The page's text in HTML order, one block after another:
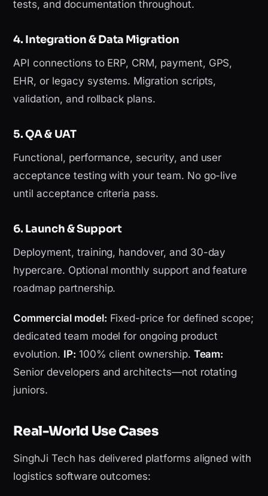
tests, and documentation throughout.
4. Integration & Data Migration
API connections to ERP, CRM, payment, GPS,
EHR, or legacy systems. Migration scripts,
validation, and rollback plans.
5. QA & UAT
Functional, performance, security, and user
acceptance testing with your team. No go-live
until acceptance criteria pass.
6. Launch & Support
Deployment, training, handover, and 30-day
hypercare. Optional monthly support and feature
roadmap partnership.
Commercial model: Fixed-price for defined scope;
dedicated team model for ongoing product
evolution. IP: 100% client ownership. Team:
Senior developers and architects—not rotating
juniors.
Real-World Use Cases
SinghJi Tech has delivered platforms aligned with
logistics software outcomes: